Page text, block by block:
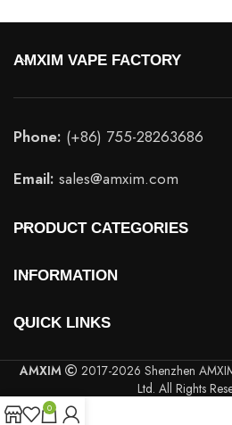
AMXIM VAPE FACTORY
Phone: (+86) 755-28263686
Email: sales@amxim.com
PRODUCT CATEGORIES
INFORMATION
QUICK LINKS
AMXIM
2017-2026 Shenzhen
Ltd. All Rights
0